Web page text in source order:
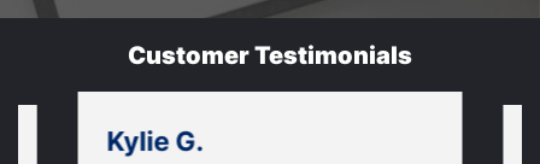
Customer Testimonials
Kylie G.